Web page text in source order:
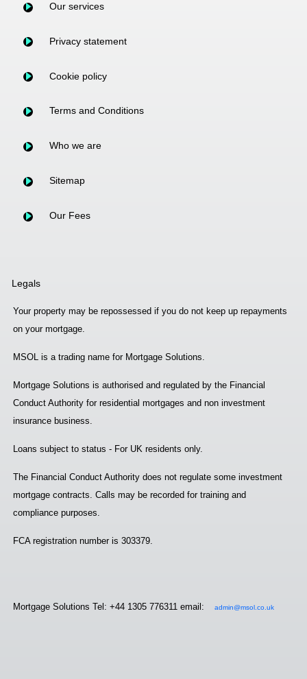
Our services
Privacy statement
Cookie policy
Terms and Conditions
Who we are
Sitemap
Our Fees
Legals
Your property may be repossessed if you do not keep up repayments
on your mortgage.
MSOL is a trading name for Mortgage Solutions.
Mortgage Solutions is authorised and regulated by the Financial
Conduct Authority for residential mortgages and non investment
insurance business.
Loans subject to status - For UK residents only.
The Financial Conduct Authority does not regulate some investment
mortgage contracts. Calls may be recorded for training and
compliance purposes.
FCA registration number is 303379.
Mortgage Solutions Tel: +44 1305 776311 email: admin@msol.co.uk